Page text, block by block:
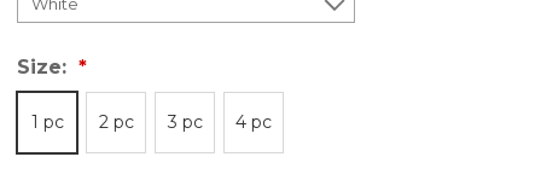
Size:
1 pc 2 pc 3 pc 4 pc